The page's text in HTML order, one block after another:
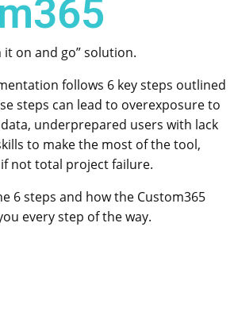
it on and go” solution.
follows 6 key steps outlined
steps can lead to overexposure to
underprepared users with lack
to make the most of the tool,
not total project failure.
6 steps and how the Custom365
every step of the way.